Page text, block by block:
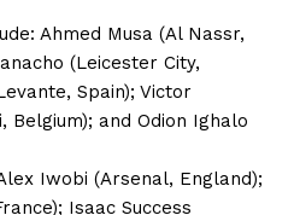
Ahmed Musa (Al Nassr,
(Leicester City,
Spain); Victor
Belgium); and Odion Ighalo
Iwobi (Arsenal, England);
Isaac Success